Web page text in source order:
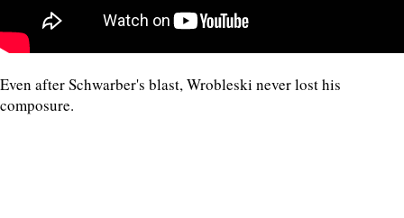
Even after Schwarber's blast, Wrobleski never lost his
composure.